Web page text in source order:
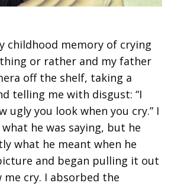
childhood memory of crying
or rather and my father
off the shelf, taking a
telling me with disgust: “I
ugly you look when you cry.” I
he was saying, but he
what he meant when he
and began pulling it out
me cry. I absorbed the